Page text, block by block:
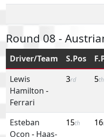
Round 08 -
Driver/Team S.Pos
Lewis
Hamilton -
Ferrari
3rd 5th
Esteban
Ocon - Haas-
15th 16